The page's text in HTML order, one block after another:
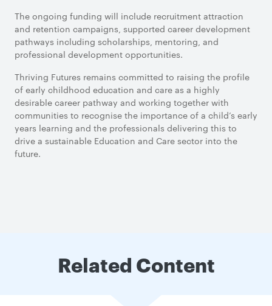
The ongoing funding will include recruitment attraction
and retention campaigns, supported career development
pathways including scholarships, mentoring, and
professional development opportunities.
Thriving Futures remains committed to raising the profile
of early childhood education and care as a highly
desirable career pathway and working together with
communities to recognise the importance of a child’s early
years learning and the professionals delivering this to
drive a sustainable Education and Care sector into the
future.
Related Content